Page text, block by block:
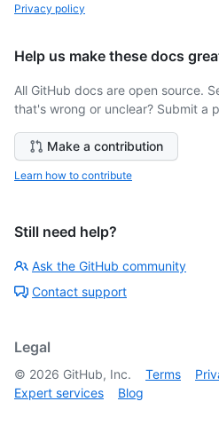
Privacy policy
Help us make these docs
All GitHub docs are open source.
that's wrong or unclear? Submit a
Make a contribution
Learn how to contribute
Still need help?
Ask the GitHub community
Contact support
Legal
© 2026 GitHub, Inc. Terms
Expert services
Blog